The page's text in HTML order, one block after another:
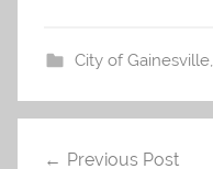
City of Gainesville,
Previous Post